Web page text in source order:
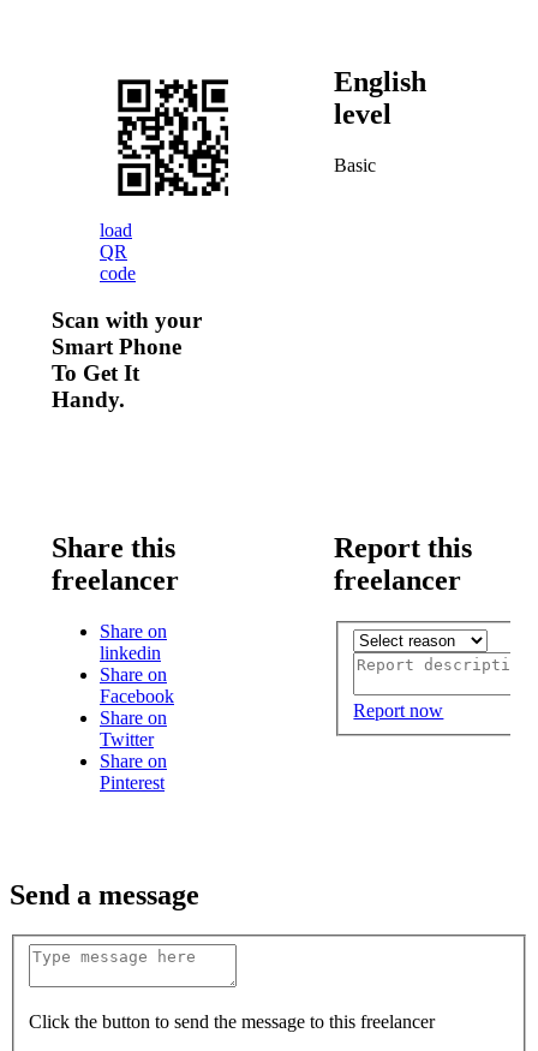
load
QR
code
Scan with your
Smart Phone
To Get It
Handy.
English
level
Basic
Share this
freelancer
Share on
linkedin
Share on
Facebook
Share on
Twitter
Share on
Pinterest
Report this
freelancer
Report now
Send a message
Click the button to send the message to this freelancer